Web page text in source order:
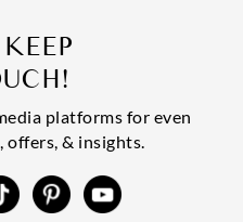
platforms for even
offers, & insights.